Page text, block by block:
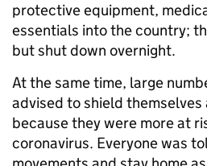
protective equipment,
essentials into the country;
but shut down overnight.
At the same time, large
advised to shield themselves
because they were more at
coronavirus. Everyone was